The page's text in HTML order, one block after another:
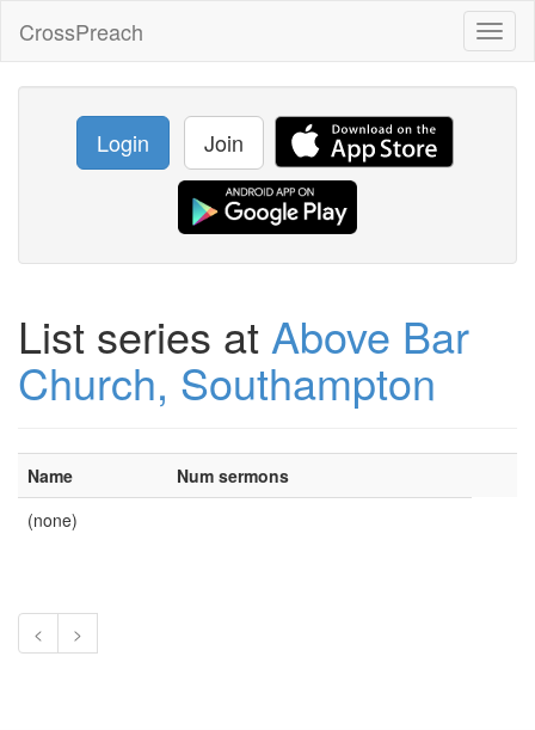
CrossPreach
Login Join
List series at Above Bar
Church, Southampton
Name
Num sermons
(none)
< >